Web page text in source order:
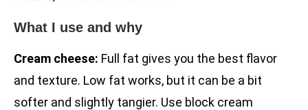
What I use and why
Cream cheese: Full fat gives you the best flavor
and texture. Low fat works, but it can be a bit
softer and slightly tangier. Use block cream